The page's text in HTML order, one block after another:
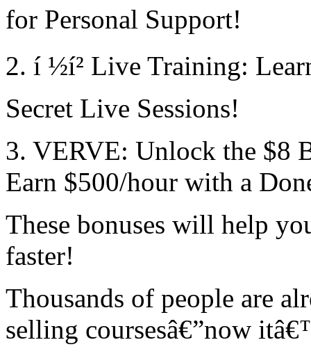
for Personal Support!
2. í ½í² Live Training:
Secret Live Sessions!
3. VERVE: Unlock the $8
Earn $500/hour with a
These bonuses will help
faster!
Thousands of people are
selling coursesâ€”now